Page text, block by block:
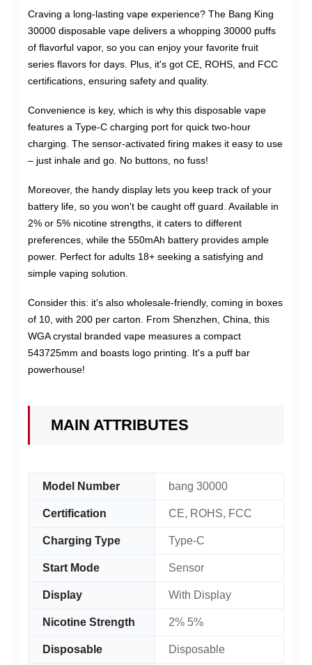
Craving a long-lasting vape experience? The Bang King
30000 disposable vape delivers a whopping 30000 puffs
of flavorful vapor, so you can enjoy your favorite fruit
series flavors for days. Plus, it's got CE, ROHS, and FCC
certifications, ensuring safety and quality.
Convenience is key, which is why this disposable vape
features a Type-C charging port for quick two-hour
charging. The sensor-activated firing makes it easy to use
– just inhale and go. No buttons, no fuss!
Moreover, the handy display lets you keep track of your
battery life, so you won't be caught off guard. Available in
2% or 5% nicotine strengths, it caters to different
preferences, while the 550mAh battery provides ample
power. Perfect for adults 18+ seeking a satisfying and
simple vaping solution.
Consider this: it's also wholesale-friendly, coming in boxes
of 10, with 200 per carton. From Shenzhen, China, this
WGA crystal branded vape measures a compact
543725mm and boasts logo printing. It's a puff bar
powerhouse!
MAIN ATTRIBUTES
Model Number bang 30000
Certification CE, ROHS, FCC
Charging Type Type-C
Start Mode Sensor
Display With Display
Nicotine Strength 2% 5%
Disposable Disposable